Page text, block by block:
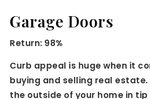
Garage Doors
Return: 98%
Curb appeal is huge when it
buying and selling real estate.
the outside of your home in